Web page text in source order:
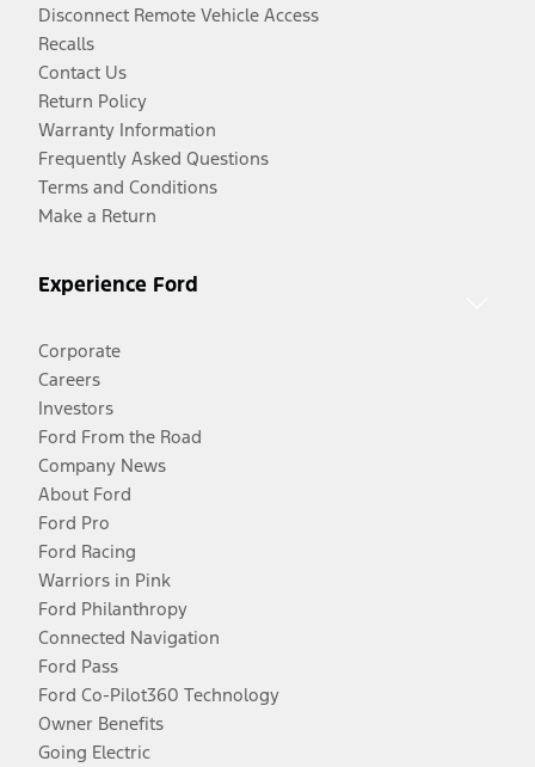
Disconnect Remote Vehicle Access
Recalls
Contact Us
Return Policy
Warranty Information
Frequently Asked Questions
Terms and Conditions
Make a Return
Experience Ford
Corporate
Careers
Investors
Ford From the Road
Company News
About Ford
Ford Pro
Ford Racing
Warriors in Pink
Ford Philanthropy
Connected Navigation
Ford Pass
Ford Co-Pilot360 Technology
Owner Benefits
Going Electric